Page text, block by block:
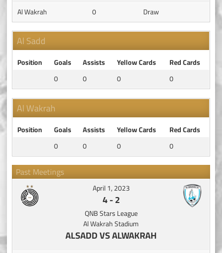
Al Wakrah
0 Draw
Al Sadd
Position Goals Assists Yellow Cards
Red Cards
0
0 0 0
Al Wakrah
Position Goals Assists Yellow Cards
Red Cards
0
0 0 0
Past Meetings
April 1, 2023
4-2
QNB Stars League
Al Wakrah Stadium
ALSADD VS ALWAKRAH